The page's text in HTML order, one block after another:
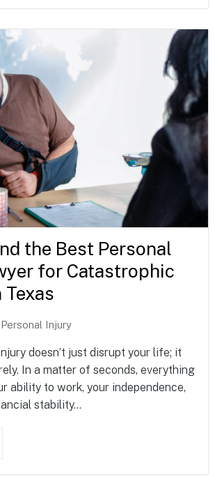
the Best Personal
for Catastrophic
Personal Injury
doesn’t just disrupt your life; it
In a matter of seconds, everything
ability to work, your independence,
stability...